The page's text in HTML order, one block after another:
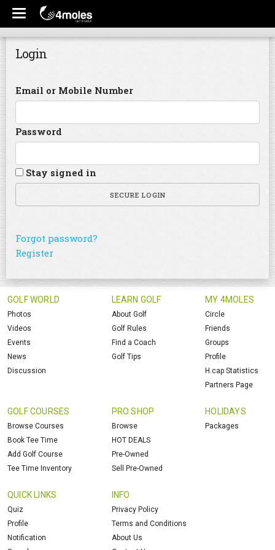
Login
Email or Mobile Number
Password
Stay signed in
SECURE LOGIN
Forgot password?
Register
GOLF WORLD
Photos
Videos
Events
News
Discussion
LEARN GOLF
About Golf
Golf Rules
Find a Coach
Golf Tips
MY 4MOLES
Circle
Friends
Groups
Profile
H.cap Statistics
Partners Page
GOLF COURSES
Browse Courses
Book Tee Time
Add Golf Course
Tee Time Inventory
PRO SHOP
Browse
HOT DEALS
Pre-Owned
Sell Pre-Owned
HOLIDAYS
Packages
QUICK LINKS
Quiz
Profile
Notification
INFO
Privacy Policy
Terms and Conditions
About Us